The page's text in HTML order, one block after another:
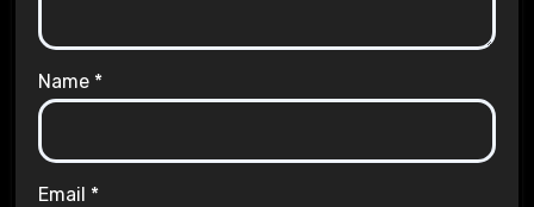
Name *
Email *